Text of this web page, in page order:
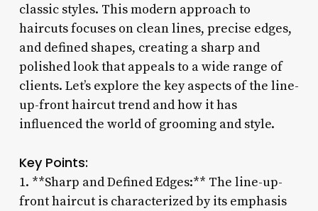
classic styles. This modern approach to
haircuts focuses on clean lines, precise edges,
and defined shapes, creating a sharp and
polished look that appeals to a wide range of
clients. Let’s explore the key aspects of the line-
up-front haircut trend and how it has
influenced the world of grooming and style.
Key Points:
1. **Sharp and Defined Edges:** The line-up-
front haircut is characterized by its emphasis